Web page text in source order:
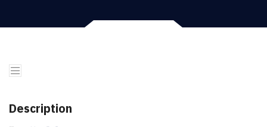
Description